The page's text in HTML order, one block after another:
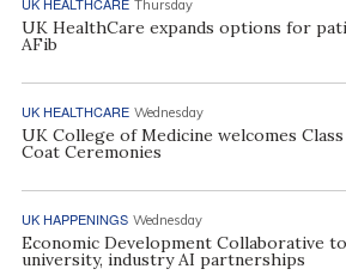
Thursday
UK HealthCare expands options for
AFib
UK HEALTHCARE Wednesday
UK College of Medicine welcomes
Coat Ceremonies
UK HAPPENINGS Wednesday
Economic Development Collaborative
university, industry AI partnerships